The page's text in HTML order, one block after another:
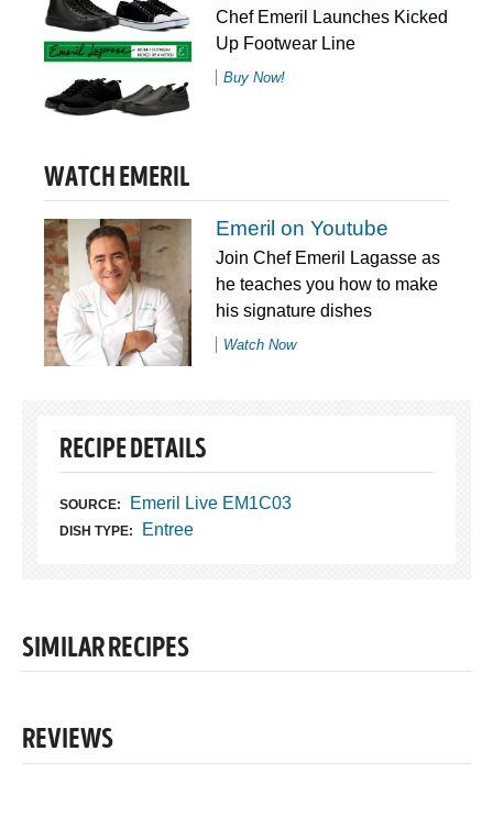
Chef Emeril Launches Kicked
Up Footwear Line
Buy Now!
WATCH EMERIL
Emeril on Youtube
Join Chef Emeril Lagasse as
he teaches you how to make
his signature dishes
Watch Now
RECIPE DETAILS
SOURCE: Emeril Live EM1C03
DISH TYPE: Entree
SIMILAR RECIPES
REVIEWS